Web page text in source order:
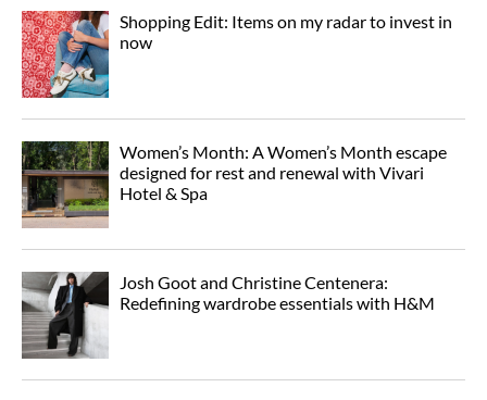
Shopping Edit: Items on my radar to invest in
now
Women’s Month: A Women’s Month escape
designed for rest and renewal with Vivari
Hotel & Spa
Josh Goot and Christine Centenera:
Redefining wardrobe essentials with H&M